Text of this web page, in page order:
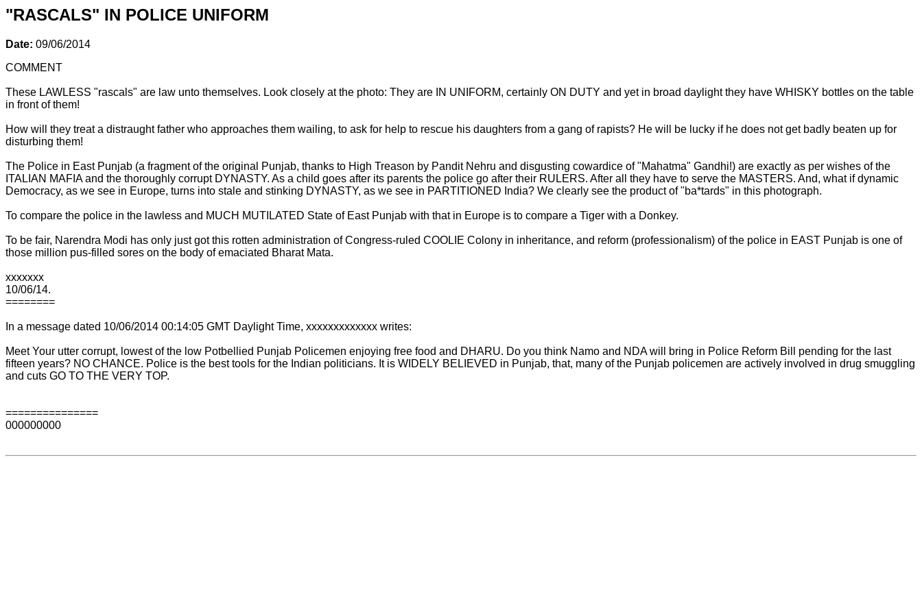
"RASCALS" IN POLICE UNIFORM
Date: 09/06/2014
COMMENT
These LAWLESS "rascals" are law unto themselves. Look closely at the photo: They are IN UNIFORM, certainly ON DUTY and yet in broad daylight they have WHISKY bottles on the table
in front of them!
How will they treat a distraught father who approaches them wailing, to ask for help to rescue his daughters from a gang of rapists? He will be lucky if he does not get badly beaten up for
disturbing them!
The Police in East Punjab (a fragment of the original Punjab, thanks to High Treason by Pandit Nehru and disgusting cowardice of "Mahatma" Gandhi!) are exactly as per wishes of the
ITALIAN MAFIA and the thoroughly corrupt DYNASTY. As a child goes after its parents the police go after their RULERS. After all they have to serve the MASTERS. And, what if dynamic
Democracy, as we see in Europe, turns into stale and stinking DYNASTY, as we see in PARTITIONED India? We clearly see the product of "ba*tards" in this photograph.
To compare the police in the lawless and MUCH MUTILATED State of East Punjab with that in Europe is to compare a Tiger with a Donkey.
To be fair, Narendra Modi has only just got this rotten administration of Congress-ruled COOLIE Colony in inheritance, and reform (professionalism) of the police in EAST Punjab is one of
those million pus-filled sores on the body of emaciated Bharat Mata.
xxxxxxx
10/06/14.
========
In a message dated 10/06/2014 00:14:05 GMT Daylight Time, xxxxxxxxxxxxx writes:
Meet Your utter corrupt, lowest of the low Potbellied Punjab Policemen enjoying free food and DHARU. Do you think Namo and NDA will bring in Police Reform Bill pending for the last
fifteen years? NO CHANCE. Police is the best tools for the Indian politicians. It is WIDELY BELIEVED in Punjab, that, many of the Punjab policemen are actively involved in drug smuggling
and cuts GO TO THE VERY TOP.
===============
000000000